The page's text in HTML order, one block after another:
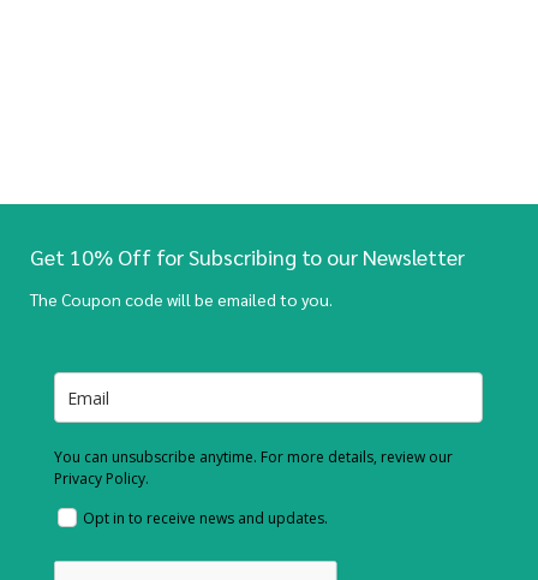
Get 10% Off for Subscribing to our Newsletter
The Coupon code will be emailed to you.
You can unsubscribe anytime. For more details, review our
Privacy Policy.
Opt in to receive news and updates.